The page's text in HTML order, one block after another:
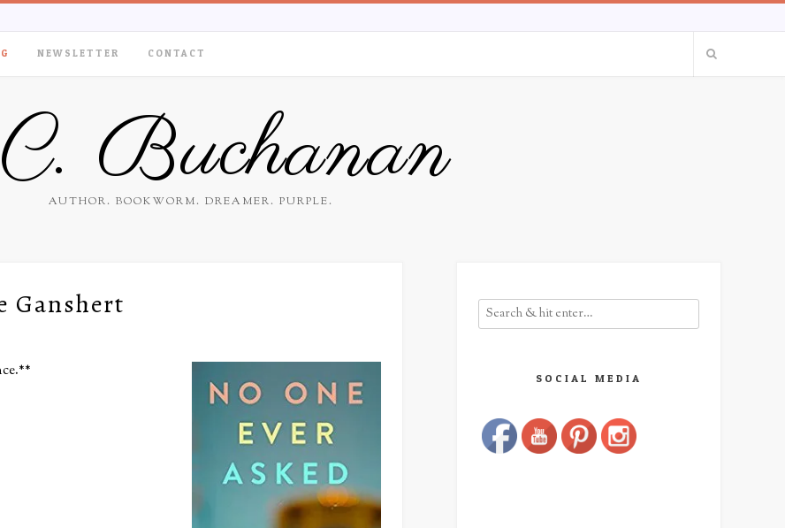
NEWSLETTER CONTACT
Buchanan
AUTHOR. BOOKWORM. DREAMER. PURPLE.
Ganshert
**
SOCIAL MEDIA